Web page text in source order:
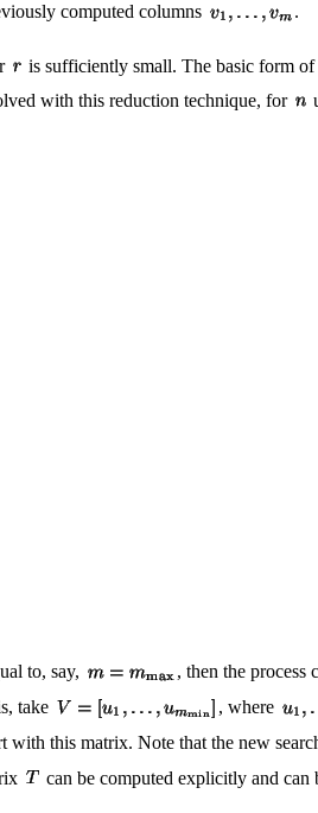
computed columns .
is sufficiently small. The basic form
with this reduction technique, for
to, say,
, then the process
take , where
with this matrix. Note that the new
can be computed explicitly and can